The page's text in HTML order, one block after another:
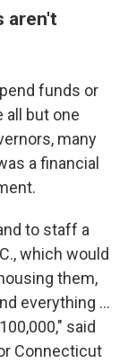
aren't
funds or
all but one
many
a financial
to staff a
which would
them,
everything …
said
Connecticut